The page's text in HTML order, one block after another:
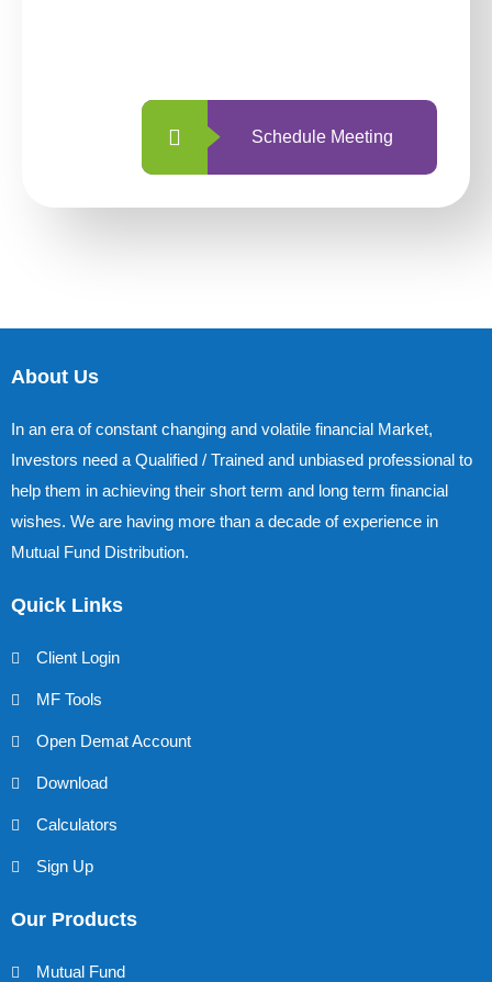
Schedule Meeting
About Us
In an era of constant changing and volatile financial Market,
Investors need a Qualified / Trained and unbiased professional to
help them in achieving their short term and long term financial
wishes. We are having more than a decade of experience in
Mutual Fund Distribution.
Quick Links
Client Login
MF Tools
Open Demat Account
Download
Calculators
Sign Up
Our Products
Mutual Fund